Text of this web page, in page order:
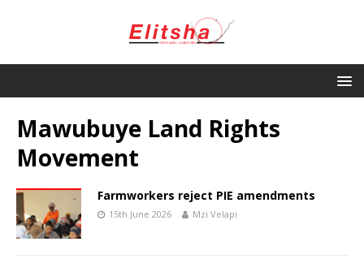
Mawubuye Land Rights
Movement
Farmworkers reject PIE amendments
15th June 2026 Mzi Velapi